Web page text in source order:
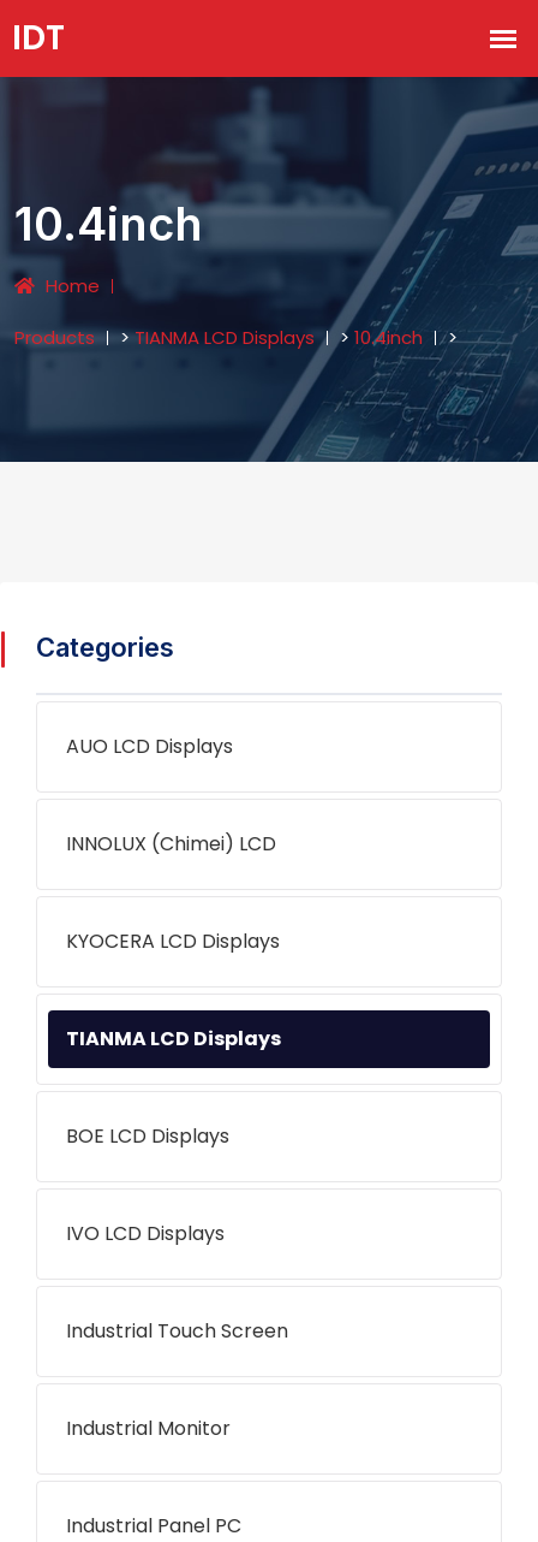
10.4inch
Home
Products >TIANMA LCD Displays > 10.4inch >
Categories
AUO LCD Displays
INNOLUX (Chimei) LCD
KYOCERA LCD Displays
TIANMA LCD Displays
BOE LCD Displays
IVO LCD Displays
Industrial Touch Screen
Industrial Monitor
Industrial Panel PC